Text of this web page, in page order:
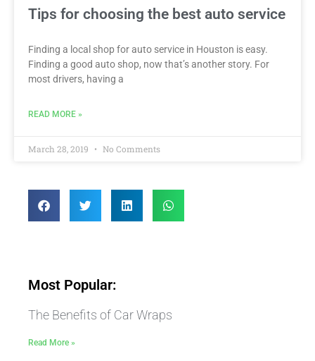
Tips for choosing the best auto service
Finding a local shop for auto service in Houston is easy.
Finding a good auto shop, now that’s another story. For
most drivers, having a
READ MORE »
March 28, 2019 No Comments
Most Popular:
The Benefits of Car Wraps
Read More »